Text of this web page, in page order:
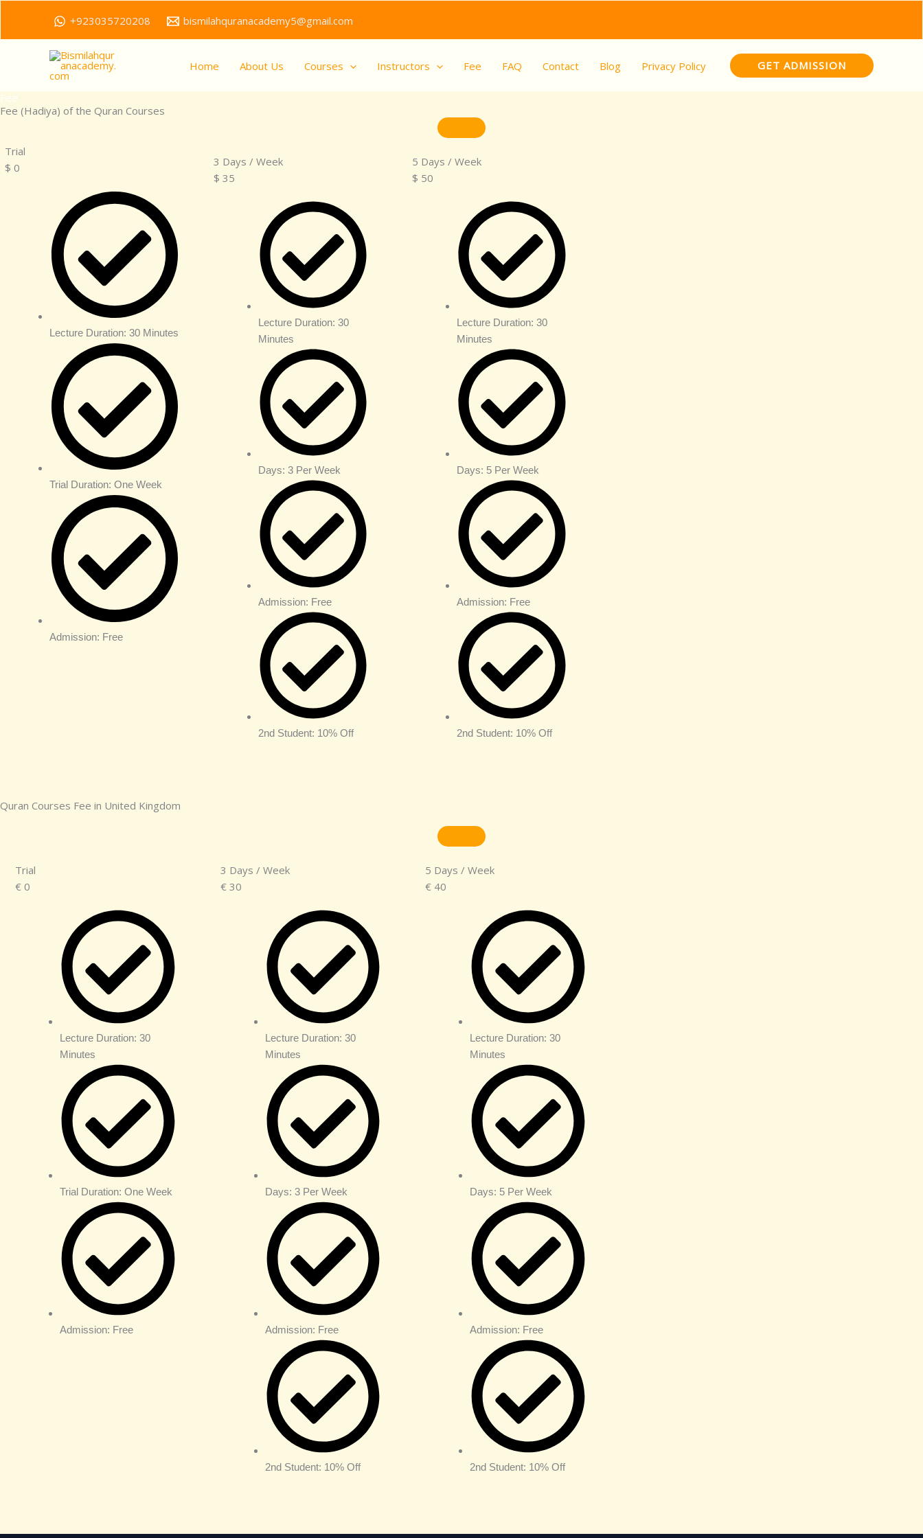
content
+923035720208 bismilahquranacademy5@gmail.com
Home About Us Courses Instructors Fee FAQ Contact Blog Privacy Policy GET ADMISSION
Fee
Fee (Hadiya) of the Quran Courses
Trial
$ 0
Lecture Duration: 30 Minutes
Trial Duration: One Week
Admission: Free
3 Days / Week
$ 35
Lecture Duration: 30
Minutes
Days: 3 Per Week
Admission: Free
2nd Student: 10% Off
5 Days / Week
$ 50
Lecture Duration: 30
Minutes
Days: 5 Per Week
Admission: Free
2nd Student: 10% Off
Quran Courses Fee in United Kingdom
Trial
€ 0
Lecture Duration: 30
Minutes
Trial Duration: One Week
Admission: Free
3 Days / Week
€ 30
Lecture Duration: 30
Minutes
Days: 3 Per Week
Admission: Free
2nd Student: 10% Off
5 Days / Week
€ 40
Lecture Duration: 30
Minutes
Days: 5 Per Week
Admission: Free
2nd Student: 10% Off